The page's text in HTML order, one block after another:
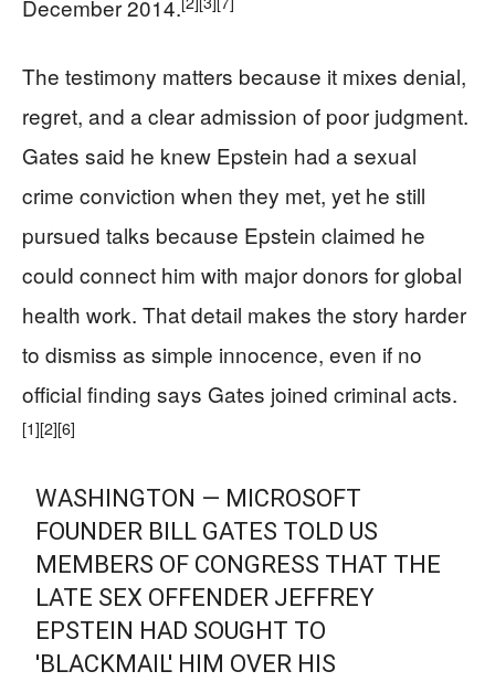
December 2014.
The testimony matters because it mixes denial,
regret, and a clear admission of poor judgment.
Gates said he knew Epstein had a sexual
crime conviction when they met, yet he still
pursued talks because Epstein claimed he
could connect him with major donors for global
health work. That detail makes the story harder
to dismiss as simple innocence, even if no
official finding says Gates joined criminal acts.
[1][2][6]
WASHINGTON — MICROSOFT
FOUNDER BILL GATES TOLD US
MEMBERS OF CONGRESS THAT THE
LATE SEX OFFENDER JEFFREY
EPSTEIN HAD SOUGHT TO
'BLACKMAIL' HIM OVER HIS